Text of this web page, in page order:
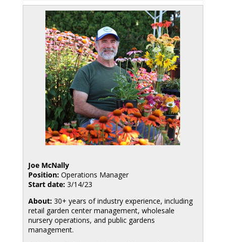
Joe McNally
Position:Operations Manager
Start date:3/14/23
About:30+ years of industry experience, including
retail garden center management, wholesale
nursery operations, and public gardens
management.